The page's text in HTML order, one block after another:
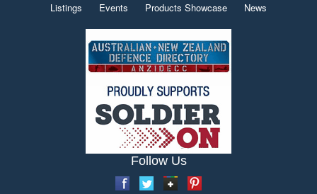
Listings Events Products Showcase News
Follow Us